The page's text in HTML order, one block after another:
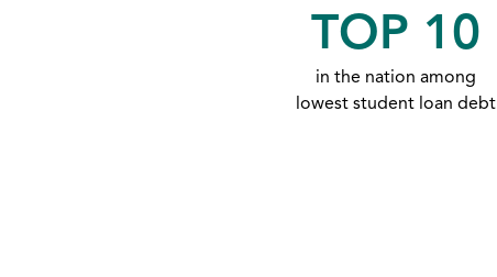
TOP 10
in the nation among
lowest student loan debt